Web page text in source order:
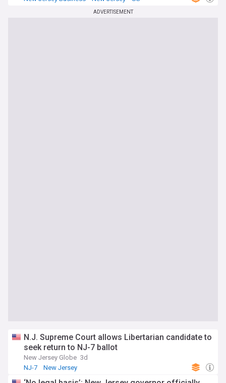
ADVERTISEMENT
N.J. Supreme Court allows Libertarian candidate to
seek return to NJ-7 ballot
New Jersey Globe 3d
NJ-7
New Jersey